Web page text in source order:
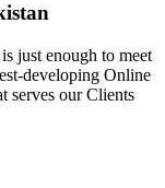
just enough to meet
developing Online
serves our Clients